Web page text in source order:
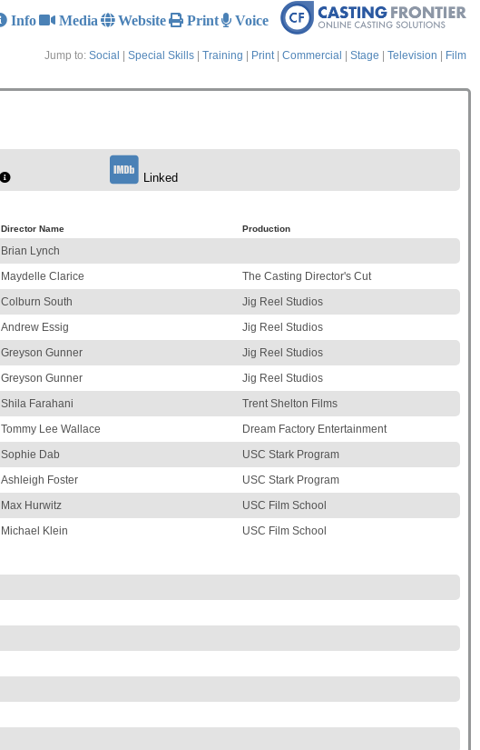
Info Media Website Print Voice
Jump to: Social Special Skills Training Print Commercial Stage Television Film
Linked
Director Name Production
Brian Lynch
Maydelle Clarice
The Casting Director's Cut
Colburn South
Jig Reel Studios
Andrew Essig
Jig Reel Studios
Greyson Gunner
Jig Reel Studios
Greyson Gunner
Jig Reel Studios
Shila Farahani
Trent Shelton Films
Tommy Lee Wallace
Dream Factory Entertainment
Sophie Dab
USC Stark Program
Ashleigh Foster
USC Stark Program
Max Hurwitz
USC Film School
Michael Klein USC Film School